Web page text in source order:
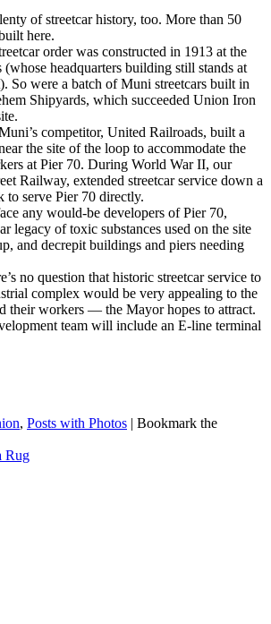
of streetcar history, too. More than 50
here.
order was constructed in 1913 at the
headquarters building still stands at
So were a batch of Muni streetcars built in
Shipyards, which succeeded Union Iron
competitor, United Railroads, built a
the site of the loop to accommodate the
at Pier 70. During World War II, our
Railway, extended streetcar service down a
to serve Pier 70 directly.
any would-be developers of Pier 70,
legacy of toxic substances used on the site
and decrepit buildings and piers needing
no question that historic streetcar service to
complex would be very appealing to the
their workers — the Mayor hopes to attract.
team will include an E-line terminal
, Posts with Photos | Bookmark the
Rug